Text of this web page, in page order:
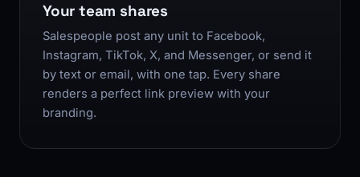
Your team shares
Salespeople post any unit to Facebook,
Instagram, TikTok, X, and Messenger, or send it
by text or email, with one tap. Every share
renders a perfect link preview with your
branding.